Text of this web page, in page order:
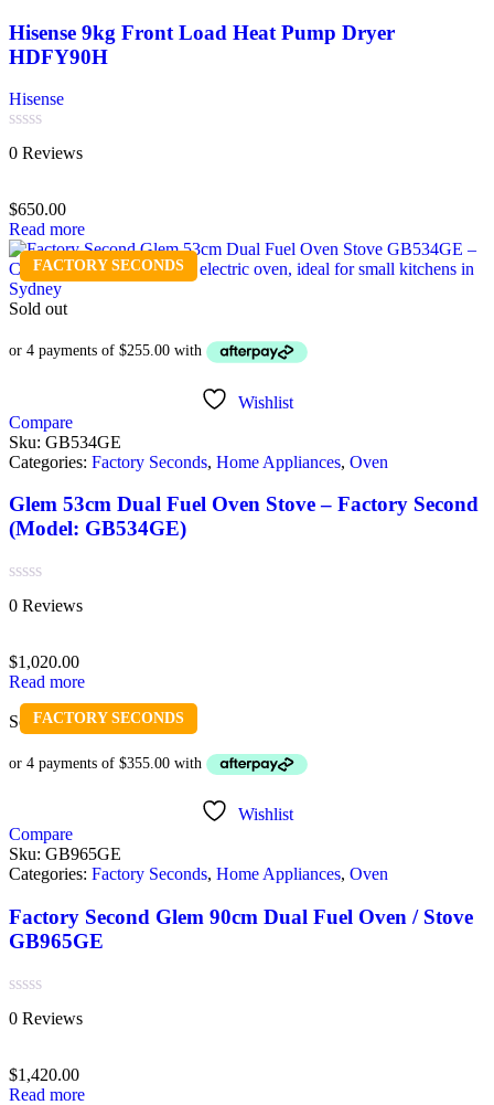
Hisense 9kg Front Load Heat Pump Dryer
HDFY90H
Hisense
Rated
0
5
0 Reviews
$650.00
Read more
FACTORY SECONDS
Sold out
Wishlist
Compare
Sku: GB534GE
Categories: Factory Seconds, Home Appliances, Oven
Glem 53cm Dual Fuel Oven Stove – Factory Second
(Model: GB534GE)
Rated
0
5
0 Reviews
$1,020.00
Read more
FACTORY SECONDS
Sold out
Wishlist
Compare
Sku: GB965GE
Categories: Factory Seconds, Home Appliances, Oven
Factory Second Glem 90cm Dual Fuel Oven / Stove
GB965GE
Rated
0
5
0 Reviews
$1,420.00
Read more